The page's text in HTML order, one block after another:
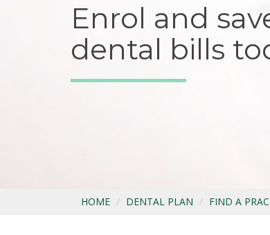
Enrol and
dental bills
HOME DENTAL PLAN FIND A